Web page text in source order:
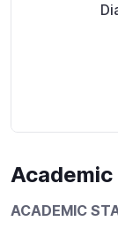
Academic
ACADEMIC